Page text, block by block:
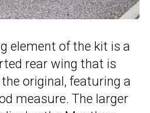
element of the kit is a
rear wing that is
original, featuring a
measure. The larger